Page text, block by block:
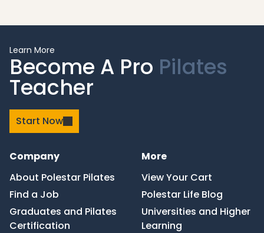
Learn More
Become A Pro Pilates
Teacher
Start Now
Company
About Polestar Pilates
Find a Job
Graduates and Pilates
Certification
More
View Your Cart
Polestar Life Blog
Universities and Higher
Learning